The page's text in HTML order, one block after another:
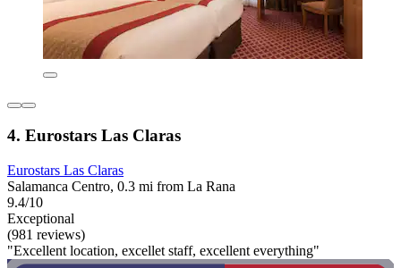
4. Eurostars Las Claras
Eurostars Las Claras
Salamanca Centro, 0.3 mi from La Rana
9.4/10
Exceptional
(981 reviews)
"Excellent location, excellet staff, excellent everything"